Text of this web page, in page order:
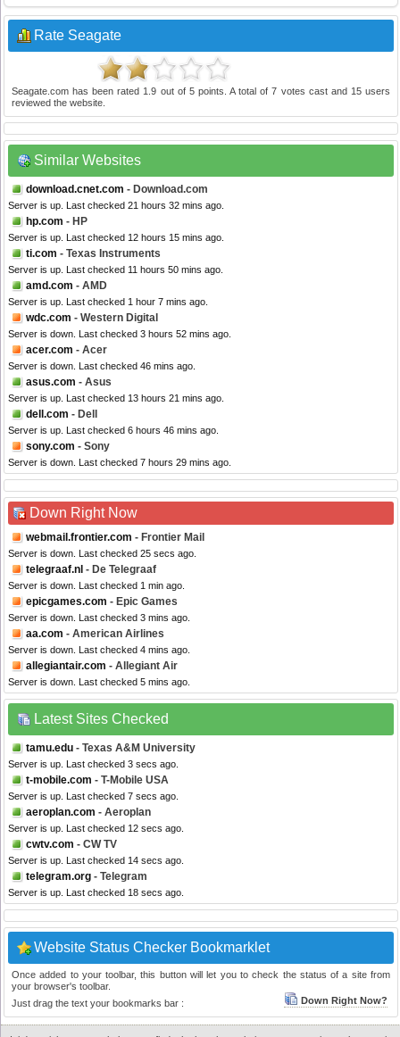
Rate Seagate
Seagate.com has been rated 1.9 out of 5points. A total of7 votes cast and 15users
reviewed the website.
Similar Websites
download.cnet.com - Download.com
Server is up. Last checked 21 hours 32 mins ago.
hp.com - HP
Server is up. Last checked 12 hours 15 mins ago.
ti.com - Texas Instruments
Server is up. Last checked 11 hours 50 mins ago.
amd.com - AMD
Server is up. Last checked 1 hour 7 mins ago.
wdc.com - Western Digital
Server is down. Last checked 3 hours 52 mins ago.
acer.com - Acer
Server is down. Last checked 46 mins ago.
asus.com - Asus
Server is up. Last checked 13 hours 21 mins ago.
dell.com - Dell
Server is up. Last checked 6 hours 46 mins ago.
sony.com - Sony
Server is down. Last checked 7 hours 29 mins ago.
Down Right Now
webmail.frontier.com - Frontier Mail
Server is down. Last checked 25 secs ago.
telegraaf.nl - De Telegraaf
Server is down. Last checked 1 min ago.
epicgames.com - Epic Games
Server is down. Last checked 3 mins ago.
aa.com - American Airlines
Server is down. Last checked 4 mins ago.
allegiantair.com - Allegiant Air
Server is down. Last checked 5 mins ago.
Latest Sites Checked
tamu.edu - Texas A&M University
Server is up. Last checked 3 secs ago.
t-mobile.com - T-Mobile USA
Server is up. Last checked 7 secs ago.
aeroplan.com - Aeroplan
Server is up. Last checked 12 secs ago.
cwtv.com - CW TV
Server is up. Last checked 14 secs ago.
telegram.org - Telegram
Server is up. Last checked 18 secs ago.
Website Status Checker Bookmarklet
Once added to your toolbar, this button will let you to check the status of a site from
your browser's toolbar.
Just drag the text your bookmarks bar :
Down Right Now?